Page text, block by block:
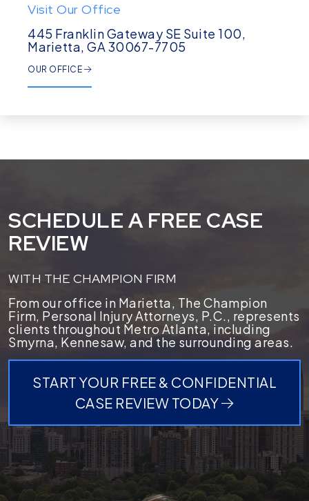
Visit Our Office
445 Franklin Gateway SE Suite 100,
Marietta, GA 30067-7705
OUR OFFICE
SCHEDULE A FREE CASE
REVIEW
WITH THE CHAMPION FIRM
From our office in Marietta, The Champion
Firm, Personal Injury Attorneys, P.C., represents
clients throughout Metro Atlanta, including
Smyrna, Kennesaw, and the surrounding areas.
START YOUR FREE & CONFIDENTIAL
CASE REVIEW TODAY